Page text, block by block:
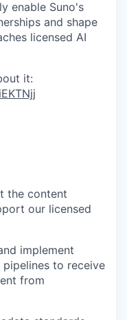
enable Suno's
and shape
licensed AI
it:
the content
our licensed
implement
to receive
from